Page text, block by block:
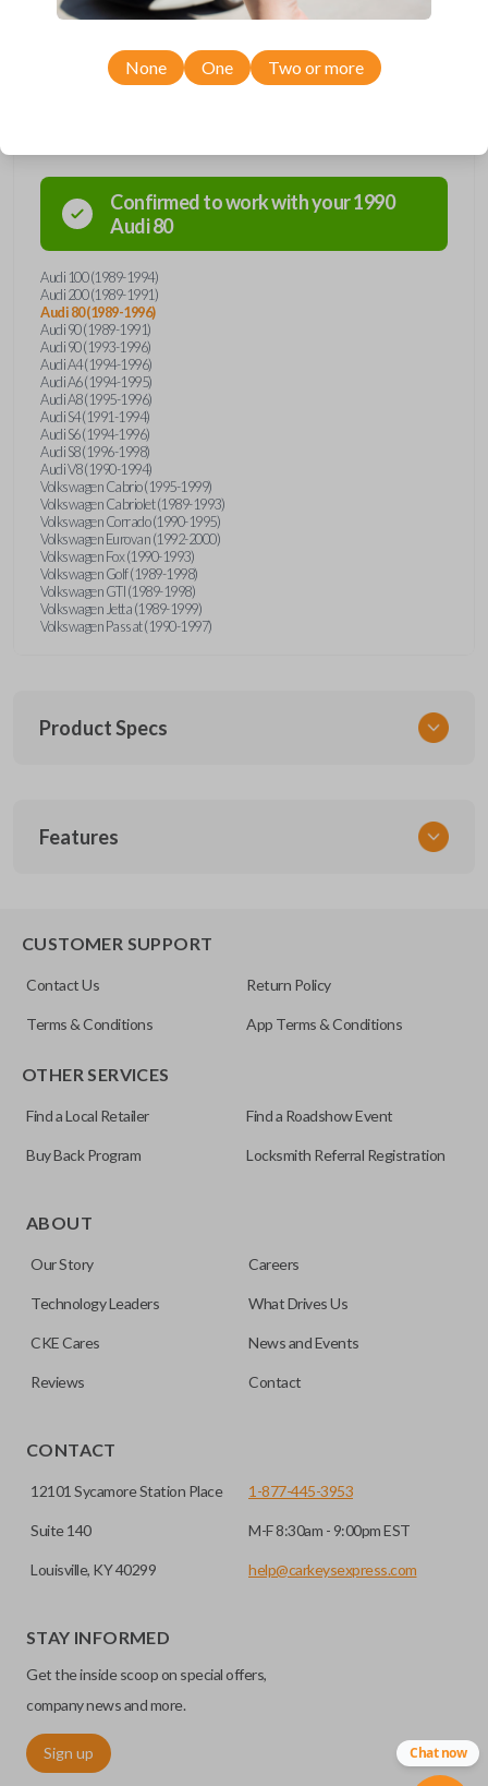
Confirmed to work with your1990
Audi80
Audi 100 (1989-1994)
Audi 200 (1989-1991)
Audi 80 (1989-1996)
Audi 90 (1989-1991)
Audi 90 (1993-1996)
Audi A4 (1994-1996)
Audi A6 (1994-1995)
Audi A8 (1995-1996)
Audi S4 (1991-1994)
Audi S6 (1994-1996)
Audi S8 (1996-1998)
Audi V8 (1990-1994)
Volkswagen Cabrio (1995-1999)
Volkswagen Cabriolet (1989-1993)
Volkswagen Corrado (1990-1995)
Volkswagen Eurovan (1992-2000)
Volkswagen Fox (1990-1993)
Volkswagen Golf (1989-1998)
Volkswagen GTI (1989-1998)
Volkswagen Jetta (1989-1999)
Volkswagen Passat (1990-1997)
Product Specs
VW KEY 200
Features
for automotive key accessories. Any cuts applied to the key
can be made by most standard key machines.
None One Two or more
CUSTOMER SUPPORT
Contact Us Return Policy
Terms & Conditions App Terms & Conditions
OTHER SERVICES
Find a Local Retailer Find a Roadshow Event
Buy Back Program Locksmith Referral Registration
ABOUT
Our Story Careers
Technology Leaders What Drives Us
CKE Cares News and Events
Reviews Contact
CONTACT
12101 Sycamore Station Place
Suite 140
Louisville, KY 40299
1-877-445-3953
M-F 8:30am - 9:00pm EST
help@carkeysexpress.com
STAY INFORMED
Get the inside scoop on special offers,
company news and more.
Sign up Chat now